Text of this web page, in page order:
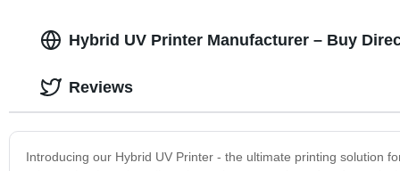
Hybrid UV Printer Manufacturer – Buy
Introducing our Hybrid UV Printer - the ultimate printing solution
Reviews